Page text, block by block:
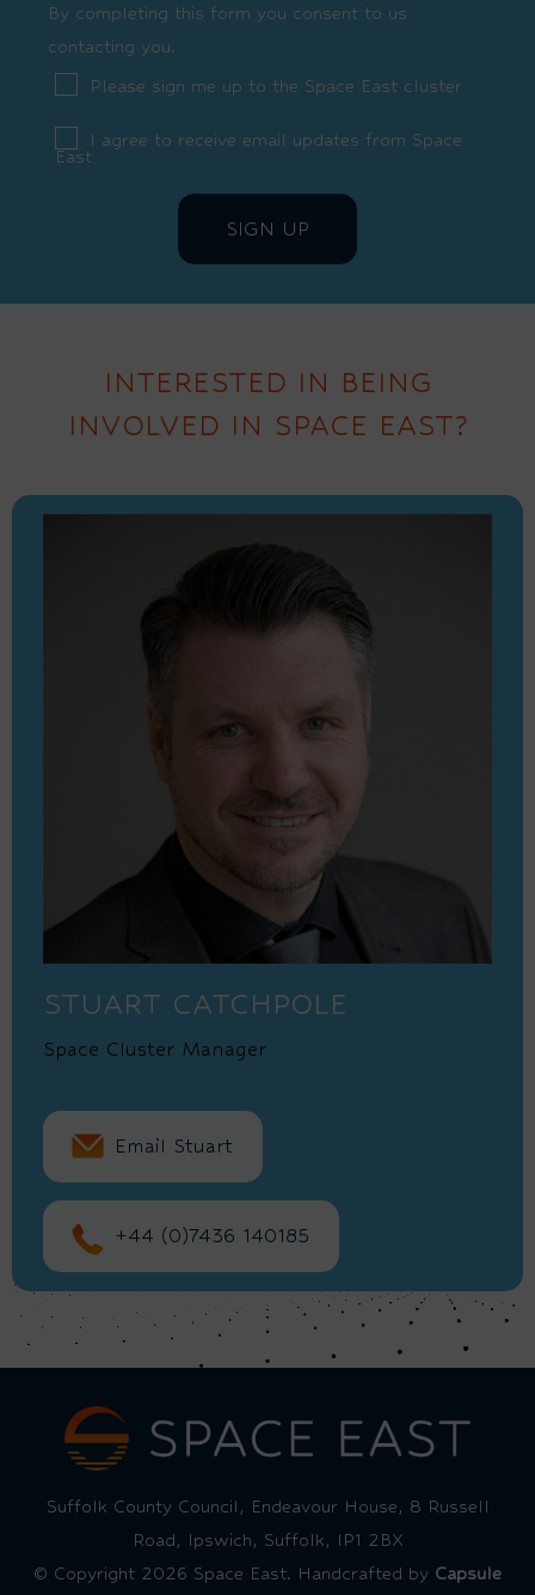
By completing this form you consent to us
contacting you.
Please sign me up to the Space East cluster
I agree to receive email updates from Space
East
INTERESTED IN BEING
INVOLVED IN SPACE EAST?
STUART CATCHPOLE
Space Cluster Manager
Email Stuart
+44 (0)7436 140185
Suffolk County Council, Endeavour House, 8 Russell
Road, Ipswich, Suffolk, IP1 2BX
© Copyright 2026 Space East. Handcrafted by Capsule